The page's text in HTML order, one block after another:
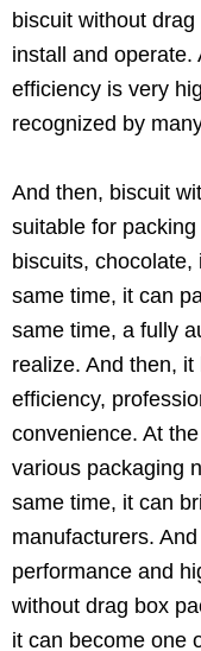
biscuit without
install and operate.
efficiency is very
recognized by
And then, biscuit
suitable for
biscuits,
same time, it can
same time, a fully
realize. And then,
efficiency,
convenience. At
various packaging
same time, it can
manufacturers.
performance and
without drag box
it can become one